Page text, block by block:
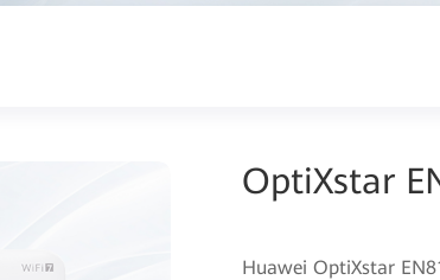
OptiXstar
Huawei OptiXstar